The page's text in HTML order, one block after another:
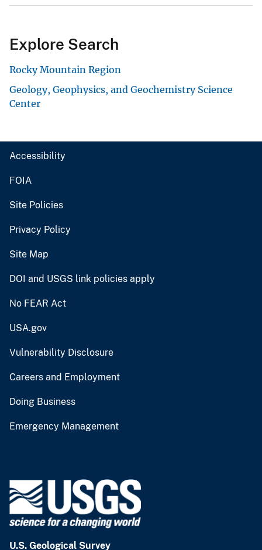
Explore Search
Rocky Mountain Region
Geology, Geophysics, and Geochemistry Science
Center
Accessibility
FOIA
Site Policies
Privacy Policy
Site Map
DOI and USGS link policies apply
No FEAR Act
USA.gov
Vulnerability Disclosure
Careers and Employment
Doing Business
Emergency Management
U.S. Geological Survey